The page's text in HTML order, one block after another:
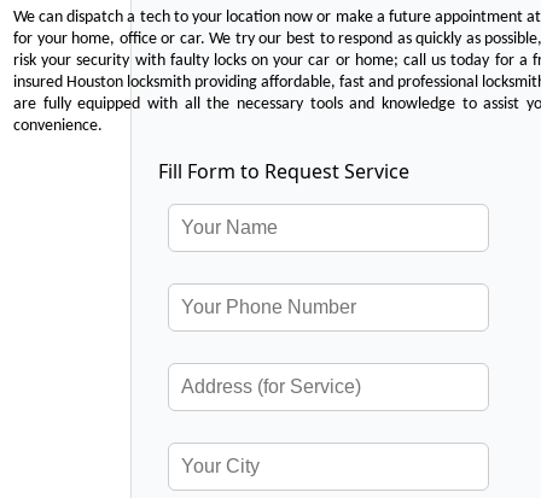
We can dispatch a tech to your location now or make a future appointment
for your home, office or car. We try our best to respond as quickly as
risk your security with faulty locks on your car or home; call us today for a
insured Houston locksmith providing affordable, fast and professional
are fully equipped with all the necessary tools and knowledge to assist
convenience.
Fill Form to Request Service